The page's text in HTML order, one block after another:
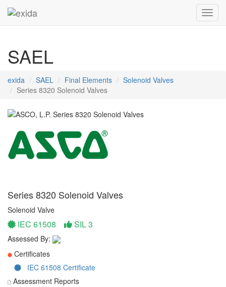
SAEL
exida SAEL Final Elements
Solenoid Valves
Series 8320 Solenoid Valves
Series 8320 Solenoid Valves
Solenoid Valve
IEC 61508 SIL 3
Assessed By:
Certificates
IEC 61508 Certificate
Assessment Reports